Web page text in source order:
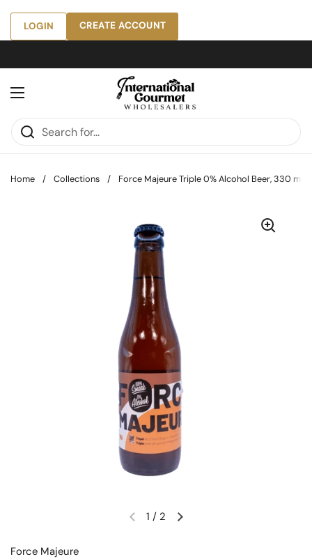
Skip to content
LOGIN CREATE ACCOUNT
Open menu
Home / Collections / Force Majeure Triple 0% Alcohol Beer, 330 mL
Previous slideNext slide
1 / 2
Force Majeure